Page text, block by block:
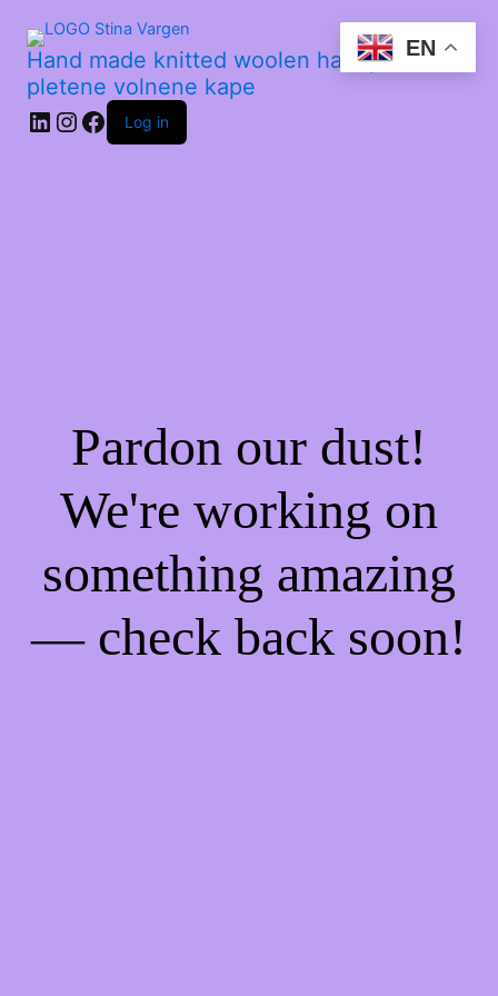
Hand made knitted woolen hats | Ročno
pletene volnene kape
Log in
Pardon our dust!
We're working on
something amazing
— check back soon!
EN